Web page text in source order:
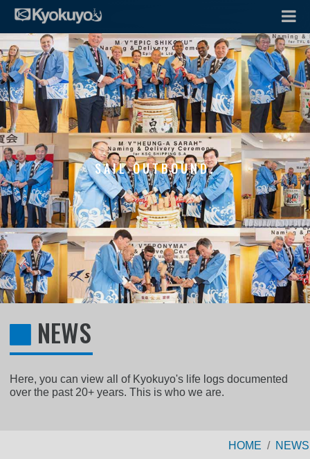
SAIL OUTBOUND.
NEWS
Here, you can view all of Kyokuyo's life logs documented
over the past 20+ years. This is who we are.
HOME NEWS